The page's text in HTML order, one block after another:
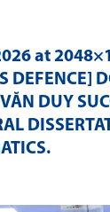
at
DEFENCE]
DUY
.